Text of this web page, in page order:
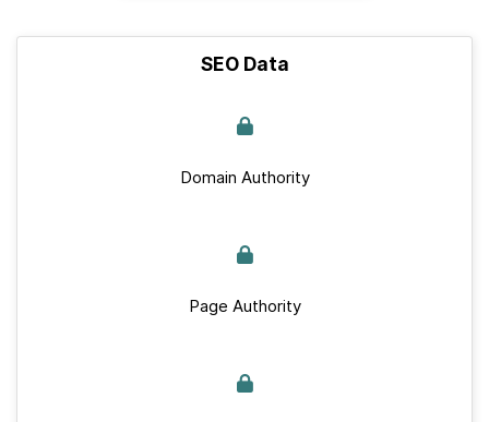
SEO Data
Domain Authority
Page Authority